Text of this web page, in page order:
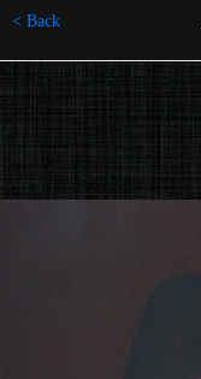
< Back